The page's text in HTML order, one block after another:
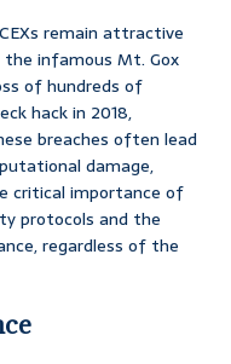
remain attractive
infamous Mt. Gox
of hundreds of
hack in 2018,
breaches often lead
damage,
critical importance of
protocols and the
regardless of the